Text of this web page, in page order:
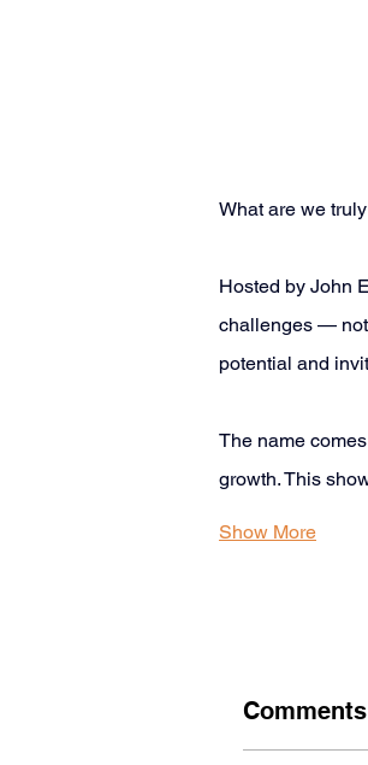
What are we
Hosted by John
challenges — not
potential and
The name
growth. This
Show More
Comments